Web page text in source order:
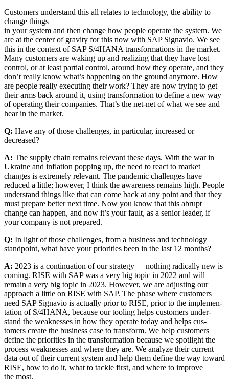
Cus­tomers under­stand this all relates to tech­nol­o­gy, the abil­i­ty to
change things
in your sys­tem and then change how peo­ple oper­ate the sys­tem. We
are at the cen­ter of grav­i­ty for this now with SAP Sig­navio. We see
this in the con­text of SAP S/4HANA trans­for­ma­tions in the mar­ket.
Many cus­tomers are wak­ing up and real­iz­ing that they have lost
con­trol, or at least par­tial con­trol, around how they oper­ate, and they
don’t real­ly know what’s hap­pen­ing on the ground any­more. How
are peo­ple real­ly exe­cut­ing their work? They are now try­ing to get
their arms back around it, using trans­for­ma­tion to define a new way
of oper­at­ing their com­pa­nies. That’s the net-net of what we see and
hear in the market.
Q: Have any of those chal­lenges, in par­tic­u­lar, increased or
decreased?
A: The sup­ply chain remains rel­e­vant these days. With the war in
Ukraine and infla­tion pop­ping up, the need to react to mar­ket
changes is extreme­ly rel­e­vant. The pan­dem­ic chal­lenges have
reduced a lit­tle; how­ev­er, I think the aware­ness remains high. Peo­ple
under­stand things like that can come back at any point and that they
must pre­pare bet­ter next time. Now you know that this abrupt
change can hap­pen, and now it’s your fault, as a senior leader, if
your com­pa­ny is not prepared.
Q: In light of those chal­lenges, from a busi­ness and tech­nol­o­gy
stand­point, what have your pri­or­i­ties been in the last 12 months?
A: 2023 is a con­tin­u­a­tion of our strat­e­gy — noth­ing rad­i­cal­ly new is
com­ing. RISE with SAP was a very big top­ic in 2022 and will
remain a very big top­ic in 2023. How­ev­er, we are adjust­ing our
approach a lit­tle on RISE with SAP. The phase where cus­tomers
need SAP Sig­navio is actu­al­ly pri­or to RISE, pri­or to the imple­men­
ta­tion of S/4HANA, because our tool­ing helps cus­tomers under­
stand the weak­ness­es in how they oper­ate today and helps cus­
tomers cre­ate the busi­ness case to trans­form. We help cus­tomers
define the pri­or­i­ties in the trans­for­ma­tion because we spot­light the
process weak­ness­es and where they are. We ana­lyze their cur­rent
data out of their cur­rent sys­tem and help them define the way toward
RISE, how to do it, what to tack­le first, and where to improve
the most.